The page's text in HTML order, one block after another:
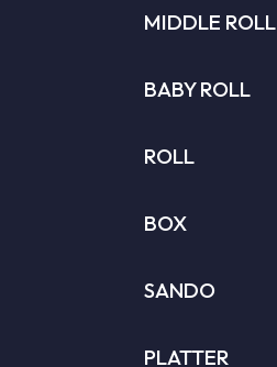
MIDDLE ROLL
BABY ROLL
ROLL
BOX
SANDO
PLATTER